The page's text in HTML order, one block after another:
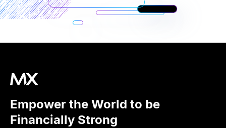
Empower the World to be
Financially Strong